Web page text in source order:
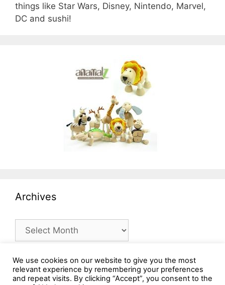
things like Star Wars, Disney, Nintendo, Marvel,
DC and sushi!
Archives
Archives
We use cookies on our website to give you the most
relevant experience by remembering your preferences
and repeat visits. By clicking “Accept”, you consent to the